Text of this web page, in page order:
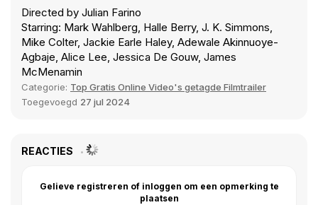
Directed by Julian Farino
Starring: Mark Wahlberg, Halle Berry, J. K. Simmons,
Mike Colter, Jackie Earle Haley, Adewale Akinnuoye-
Agbaje, Alice Lee, Jessica De Gouw, James
McMenamin
Categorie: Top Gratis Online Video's getagde Filmtrailer
Toegevoegd 27 jul 2024
REACTIES
Gelieve registreren of inloggen om een opmerking te
plaatsen